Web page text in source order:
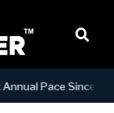
Pace Since 2000